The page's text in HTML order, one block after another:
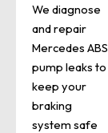
We diagnose
and repair
Mercedes ABS
pump leaks to
keep your
braking
system safe